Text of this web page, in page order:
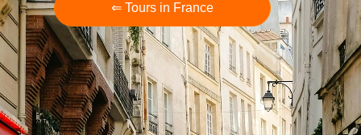
⇐ Tours in France